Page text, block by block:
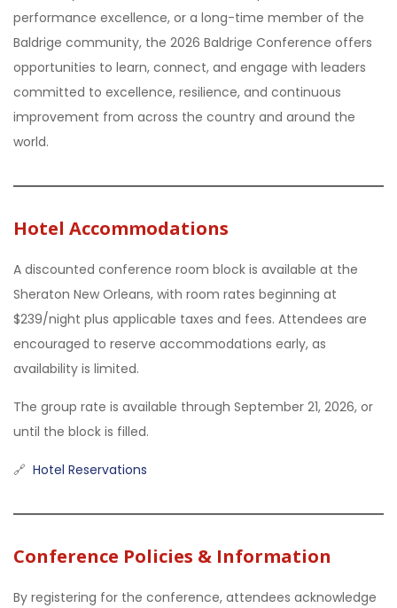
performance excellence, or a long-time member of the
Baldrige community, the 2026 Baldrige Conference offers
opportunities to learn, connect, and engage with leaders
committed to excellence, resilience, and continuous
improvement from across the country and around the
world.
Hotel Accommodations
A discounted conference room block is available at the
Sheraton New Orleans, with room rates beginning at
$239/night plus applicable taxes and fees. Attendees are
encouraged to reserve accommodations early, as
availability is limited.
The group rate is available through September 21, 2026, or
until the block is filled.
🔗 Hotel Reservations
Conference Policies & Information
By registering for the conference, attendees acknowledge